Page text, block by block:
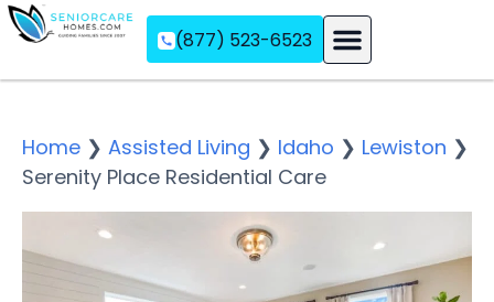
(877) 523-6523
Home ❯ Assisted Living ❯ Idaho ❯ Lewiston ❯
Serenity Place Residential Care